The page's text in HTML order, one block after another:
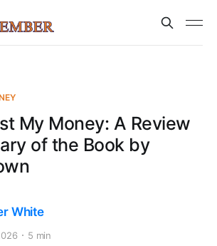
My Money: A Review
of the Book by
White
5 min